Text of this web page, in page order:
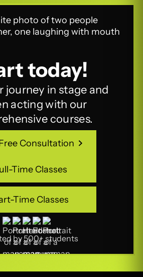
today!
journey in stage and
acting with our
courses.
Consultation
Time Classes
Time Classes
Time Classes
Time Classes
by 500+ students